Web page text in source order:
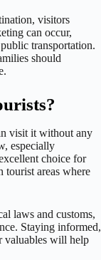
visitors
can occur,
transportation.
should
visit it without any
especially
choice for
tourist areas where
laws and customs,
Staying informed,
valuables will help